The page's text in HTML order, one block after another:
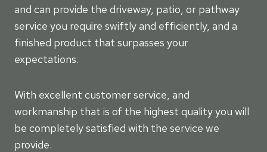
and can provide the driveway, patio, or pathway
service you require swiftly and efficiently, and a
finished product that surpasses your
expectations.
With excellent customer service, and
workmanship that is of the highest quality you will
be completely satisfied with the service we
provide.